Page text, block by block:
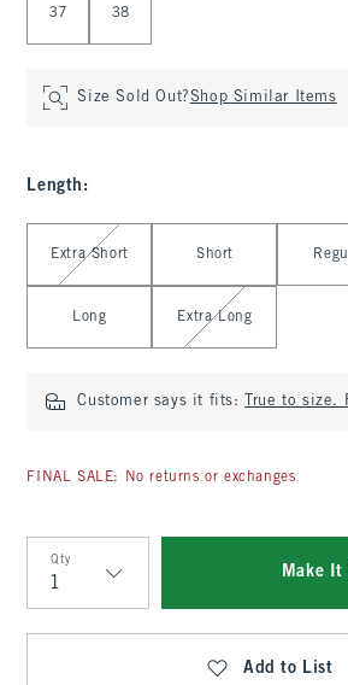
37 38
Size Sold Out?Shop Similar Items
Length :
Select Length
Extra Short Short
Long Extra Long
Customer says it fits: True to size.
FINAL SALE: No returns or exchanges
Qty
Qty
Make It
Add to List